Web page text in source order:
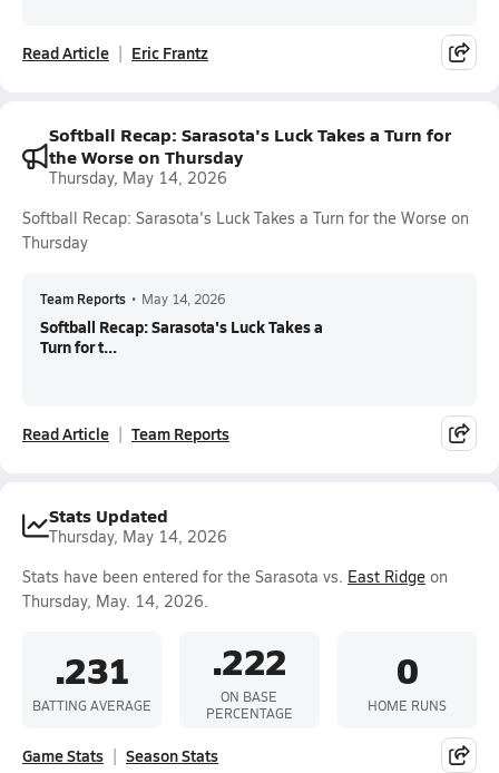
Read Article Eric Frantz
Softball Recap: Sarasota's Luck Takes a Turn for
the Worse on Thursday
Thursday, May 14, 2026
Softball Recap: Sarasota's Luck Takes a Turn for the Worse on
Thursday
Team Reports • May 14, 2026
Softball Recap: Sarasota's Luck Takes a
Turn for t...
Read Article Team Reports
Stats Updated
Thursday, May 14, 2026
Stats have been entered for the Sarasota vs. East Ridge on
Thursday, May. 14, 2026.
.231
BATTING AVERAGE
.222
ON BASE
PERCENTAGE
0
HOME RUNS
Game Stats Season Stats